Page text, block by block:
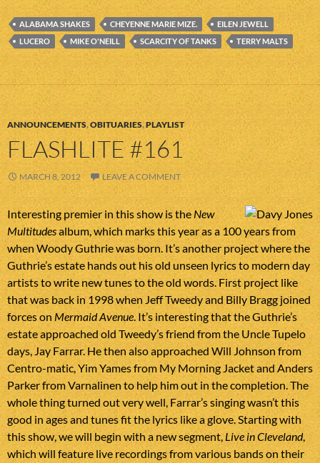
ALABAMA SHAKES CHEYENNE MARIE MIZE.
EILEN JEWELL
LUCERO
MIKE O'NEILL SCARCITY OF TANKS TERRY MALTS
ANNOUNCEMENTS,OBITUARIES,PLAYLIST
FLASHLITE #161
MARCH 8, 2012 LEAVE A COMMENT
Interesting premier in this show is the New
Multitudesalbum, which marks this year as a 100 years from
when Woody Guthrie was born. It’s another project where the
Guthrie’s estate hands out his old unseen lyrics to modern day
artists to write new tunes to the old words. First project like
that was back in 1998 when Jeff Tweedy and Billy Bragg joined
forces on Mermaid Avenue. It’s interesting that the Guthrie’s
estate approached old Tweedy’s friend from the Uncle Tupelo
days, Jay Farrar. He then also approached Will Johnson from
Centro-matic, Yim Yames from My Morning Jacket and Anders
Parker from Varnalinen to help him out in the completion. The
whole thing turned out very well, Farrar’s singing wasn’t this
good in ages and tunes fit the lyrics like a glove. Starting with
this show, we will begin with a new segment, Live in Cleveland,
which will feature live recordings from various bands on their